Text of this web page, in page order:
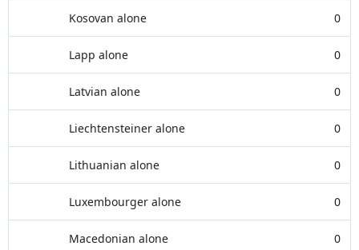
Kosovan alone 0
Lapp alone 0
Latvian alone 0
Liechtensteiner alone 0
Lithuanian alone 0
Luxembourger alone 0
Macedonian alone 0